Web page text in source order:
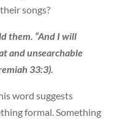
songs?
them. “And I will
and unsearchable
33:3).
word suggests
formal. Something